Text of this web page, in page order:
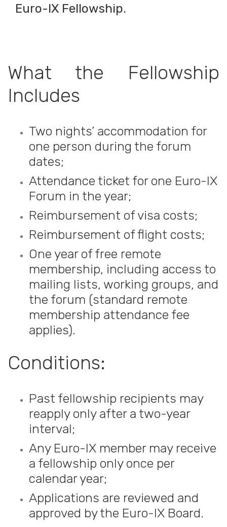
Euro-IX Fellowship.
What the Fellowship
Includes
Two nights’ accommodation for
one person during the forum
dates;
Attendance ticket for one Euro-IX
Forum in the year;
Reimbursement of visa costs;
Reimbursement of flight costs;
One year of free remote
membership, including access to
mailing lists, working groups, and
the forum (standard remote
membership attendance fee
applies).
Conditions:
Past fellowship recipients may
reapply only after a two-year
interval;
Any Euro-IX member may receive
a fellowship only once per
calendar year;
Applications are reviewed and
approved by the Euro-IX Board.